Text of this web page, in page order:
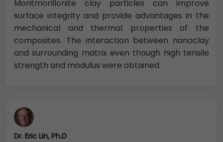
Montmorillonite clay particles can improve
surface integrity and provide advantages in the
mechanical and thermal properties of the
composites. The interaction between nanoclay
and surrounding matrix even though high tensile
strength and modulus were obtained.
Dr. Eric Lin, Ph.D